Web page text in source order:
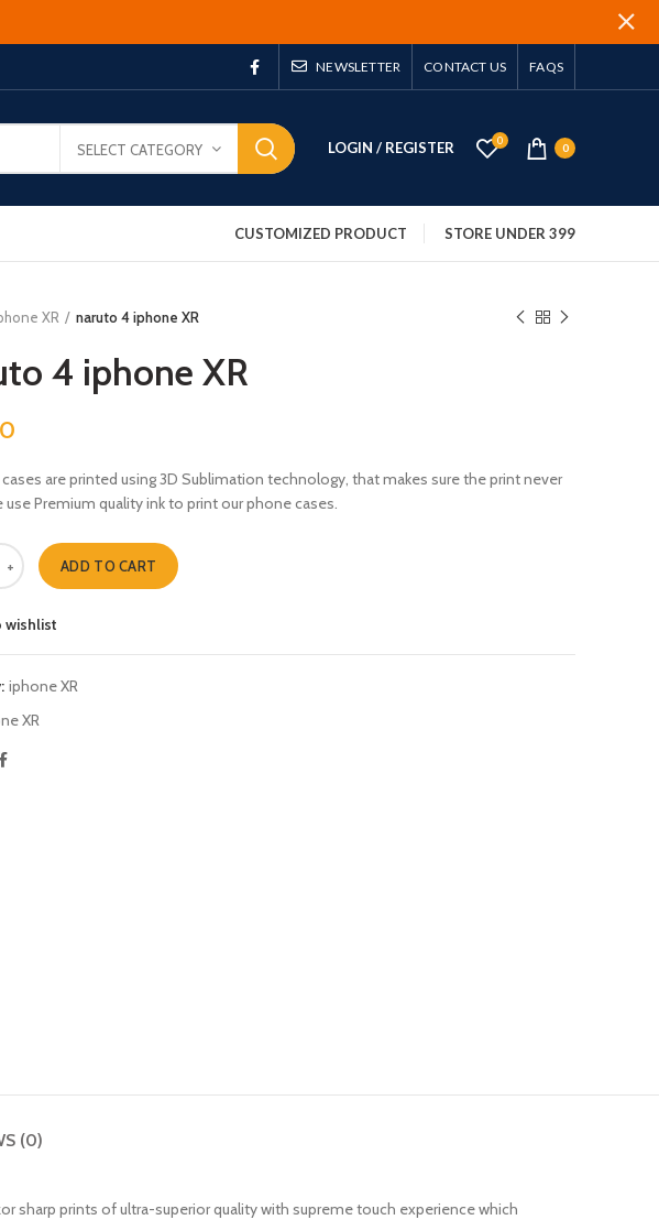
NEWSLETTER CONTACT US FAQS
SELECT CATEGORY LOGIN / REGISTER 0
0
CUSTOMIZED PRODUCT STORE UNDER 399
XR naruto 4 iphone XR
4 iphone XR
cases are printed using 3D Sublimation technology, that makes sure the print never
use Premium quality ink to print our phone cases.
XR quantity
ADD TO CART
wishlist
iphone XR
XR
(0)
sharp prints of ultra-superior quality with supreme touch experience which